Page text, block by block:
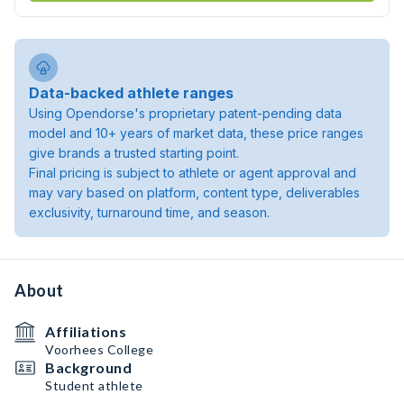
Data-backed athlete ranges
Using Opendorse's proprietary patent-pending data
model and 10+ years of market data, these price ranges
give brands a trusted starting point.
Final pricing is subject to athlete or agent approval and
may vary based on platform, content type, deliverables
exclusivity, turnaround time, and season.
About
Affiliations
Voorhees College
Background
Student athlete